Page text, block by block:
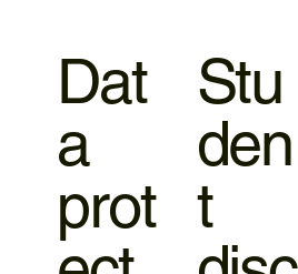
Dat
a
prot
Stu
den
t